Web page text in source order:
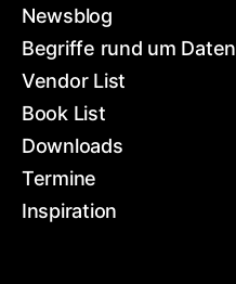
Newsblog
Begriffe rund um Daten
Vendor List
Book List
Downloads
Termine
Inspiration